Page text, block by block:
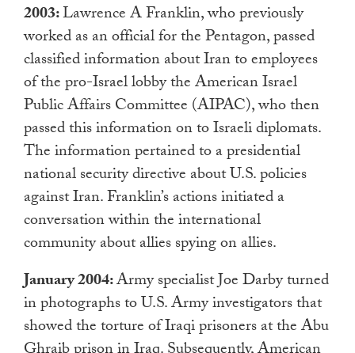
2003:Lawrence A Franklin, who previously
worked as an official for the Pentagon, passed
classified information about Iran to employees
of the pro-Israel lobby the American Israel
Public Affairs Committee (AIPAC), who then
passed this information on to Israeli diplomats.
The information pertained to a presidential
national security directive about U.S. policies
against Iran. Franklin’s actions initiated a
conversation within the international
community about allies spying on allies.
January 2004:Army specialist Joe Darby turned
in photographs to U.S. Army investigators that
showed the torture of Iraqi prisoners at the Abu